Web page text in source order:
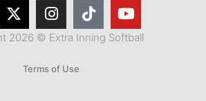
2026 © Extra Inning Softball
Terms of Use